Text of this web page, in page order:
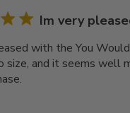
Im very
with the You
size, and it seems well